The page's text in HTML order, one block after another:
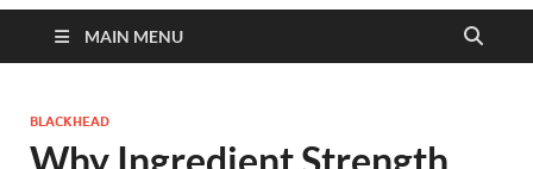
MAIN MENU
BLACKHEAD